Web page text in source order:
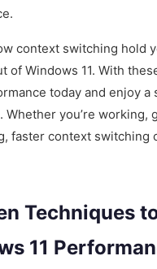
context switching hold
of Windows 11. With
today and enjoy a
Whether you’re working,
faster context switching
Techniques
11